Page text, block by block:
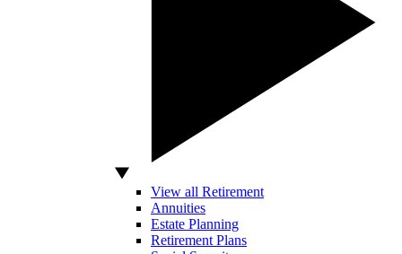
View all Retirement
Annuities
Estate Planning
Retirement Plans